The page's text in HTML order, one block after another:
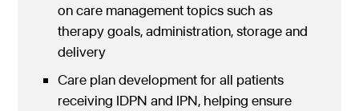
on care management topics such as
therapy goals, administration, storage and
delivery
Care plan development for all patients
receiving IDPN and IPN, helping ensure